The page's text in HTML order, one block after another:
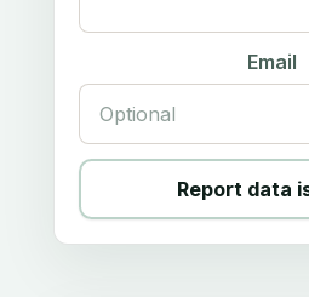
Email
Report data